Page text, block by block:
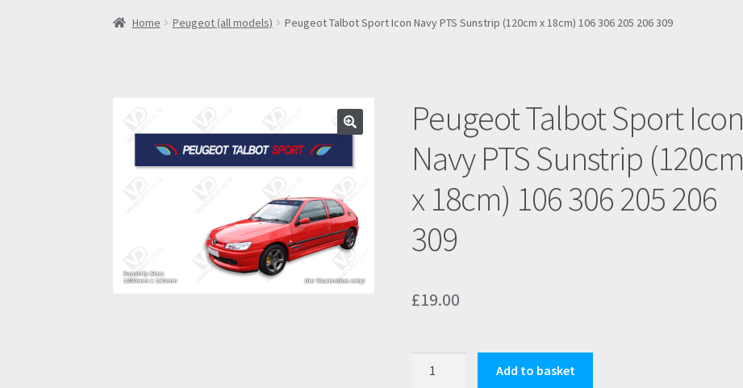
Home Peugeot (all models) Peugeot Talbot Sport Icon Navy PTS Sunstrip (120cm x 18cm) 106 306 205 206 309
Peugeot Talbot Sport Icon
Navy PTS Sunstrip (120cm
x 18cm) 106 306 205 206
309
£19.00
Add to basket